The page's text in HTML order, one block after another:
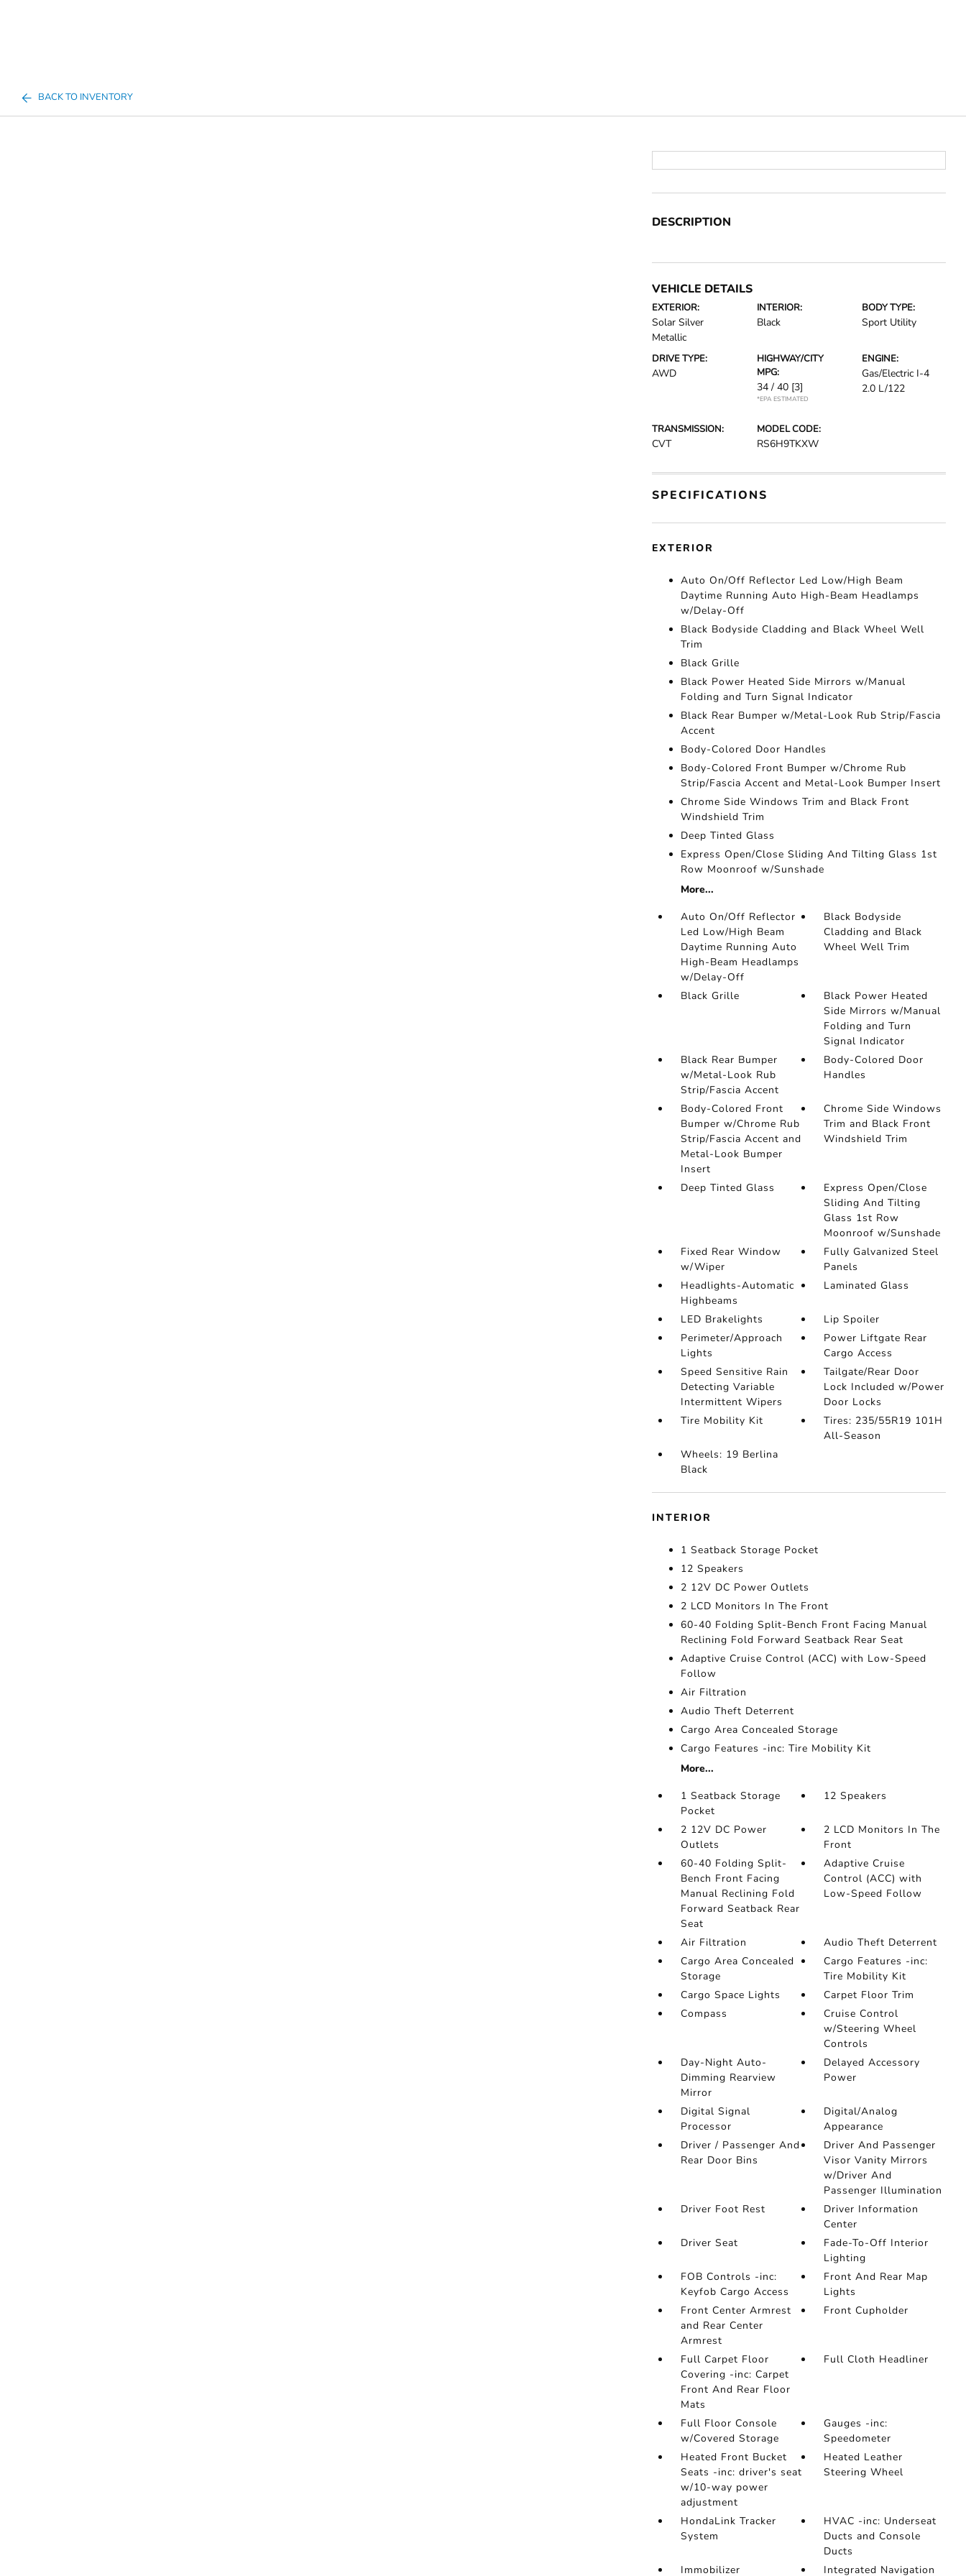
BACK TO INVENTORY
DESCRIPTION
VEHICLE DETAILS
EXTERIOR:
Solar Silver
Metallic
INTERIOR:
Black
BODY TYPE:
Sport Utility
DRIVE TYPE:
AWD
HIGHWAY/CITY
MPG:
34 / 40 [3]
*EPA ESTIMATED
ENGINE:
Gas/Electric I-4
2.0 L/122
TRANSMISSION:
CVT
MODEL CODE:
RS6H9TKXW
SPECIFICATIONS
EXTERIOR
Auto On/Off Reflector Led Low/High Beam
Daytime Running Auto High-Beam Headlamps
w/Delay-Off
Black Bodyside Cladding and Black Wheel Well
Trim
Black Grille
Black Power Heated Side Mirrors w/Manual
Folding and Turn Signal Indicator
Black Rear Bumper w/Metal-Look Rub Strip/Fascia
Accent
Body-Colored Door Handles
Body-Colored Front Bumper w/Chrome Rub
Strip/Fascia Accent and Metal-Look Bumper Insert
Chrome Side Windows Trim and Black Front
Windshield Trim
Deep Tinted Glass
Express Open/Close Sliding And Tilting Glass 1st
Row Moonroof w/Sunshade
More...
Auto On/Off Reflector
Led Low/High Beam
Daytime Running Auto
High-Beam Headlamps
w/Delay-Off
Black Bodyside
Cladding and Black
Wheel Well Trim
Black Grille
Black Power Heated
Side Mirrors w/Manual
Folding and Turn
Signal Indicator
Black Rear Bumper
w/Metal-Look Rub
Strip/Fascia Accent
Body-Colored Door
Handles
Body-Colored Front
Bumper w/Chrome Rub
Strip/Fascia Accent and
Metal-Look Bumper
Insert
Chrome Side Windows
Trim and Black Front
Windshield Trim
Deep Tinted Glass
Express Open/Close
Sliding And Tilting
Glass 1st Row
Moonroof w/Sunshade
Fixed Rear Window
w/Wiper
Fully Galvanized Steel
Panels
Headlights-Automatic
Highbeams
Laminated Glass
LED Brakelights
Lip Spoiler
Perimeter/Approach
Lights
Power Liftgate Rear
Cargo Access
Speed Sensitive Rain
Detecting Variable
Intermittent Wipers
Tailgate/Rear Door
Lock Included w/Power
Door Locks
Tire Mobility Kit
Tires: 235/55R19 101H
All-Season
Wheels: 19 Berlina
Black
INTERIOR
1 Seatback Storage Pocket
12 Speakers
2 12V DC Power Outlets
2 LCD Monitors In The Front
60-40 Folding Split-Bench Front Facing Manual
Reclining Fold Forward Seatback Rear Seat
Adaptive Cruise Control (ACC) with Low-Speed
Follow
Air Filtration
Audio Theft Deterrent
Cargo Area Concealed Storage
Cargo Features -inc: Tire Mobility Kit
More...
1 Seatback Storage
Pocket
12 Speakers
2 12V DC Power
Outlets
2 LCD Monitors In The
Front
60-40 Folding Split-
Bench Front Facing
Manual Reclining Fold
Forward Seatback Rear
Seat
Adaptive Cruise
Control (ACC) with
Low-Speed Follow
Air Filtration
Audio Theft Deterrent
Cargo Area Concealed
Storage
Cargo Features -inc:
Tire Mobility Kit
Cargo Space Lights
Carpet Floor Trim
Compass
Cruise Control
w/Steering Wheel
Controls
Day-Night Auto-
Dimming Rearview
Mirror
Delayed Accessory
Power
Digital Signal
Processor
Digital/Analog
Appearance
Driver / Passenger And
Rear Door Bins
Driver And Passenger
Visor Vanity Mirrors
w/Driver And
Passenger Illumination
Driver Foot Rest
Driver Information
Center
Driver Seat
Fade-To-Off Interior
Lighting
FOB Controls -inc:
Keyfob Cargo Access
Front And Rear Map
Lights
Front Center Armrest
and Rear Center
Armrest
Front Cupholder
Full Carpet Floor
Covering -inc: Carpet
Front And Rear Floor
Mats
Full Cloth Headliner
Full Floor Console
w/Covered Storage
Gauges -inc:
Speedometer
Heated Front Bucket
Seats -inc: driver's seat
w/10-way power
adjustment
Heated Leather
Steering Wheel
HondaLink Tracker
System
HVAC -inc: Underseat
Ducts and Console
Ducts
Immobilizer
Integrated Navigation